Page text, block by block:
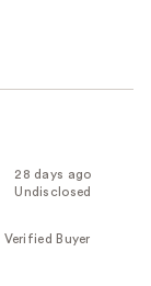
28 days ago
Undisclosed
Verified Buyer